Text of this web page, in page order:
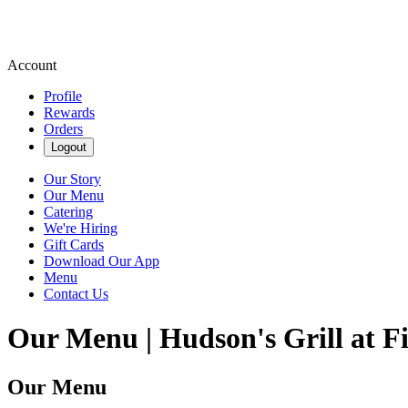
Account
Profile
Rewards
Orders
Logout
Our Story
Our Menu
Catering
We're Hiring
Gift Cards
Download Our App
Menu
Contact Us
Our Menu | Hudson's Grill at
Our Menu